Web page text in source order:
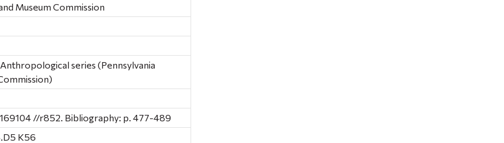
Museum Commission
series (Pennsylvania
//r852. Bibliography: p. 477-489
K56